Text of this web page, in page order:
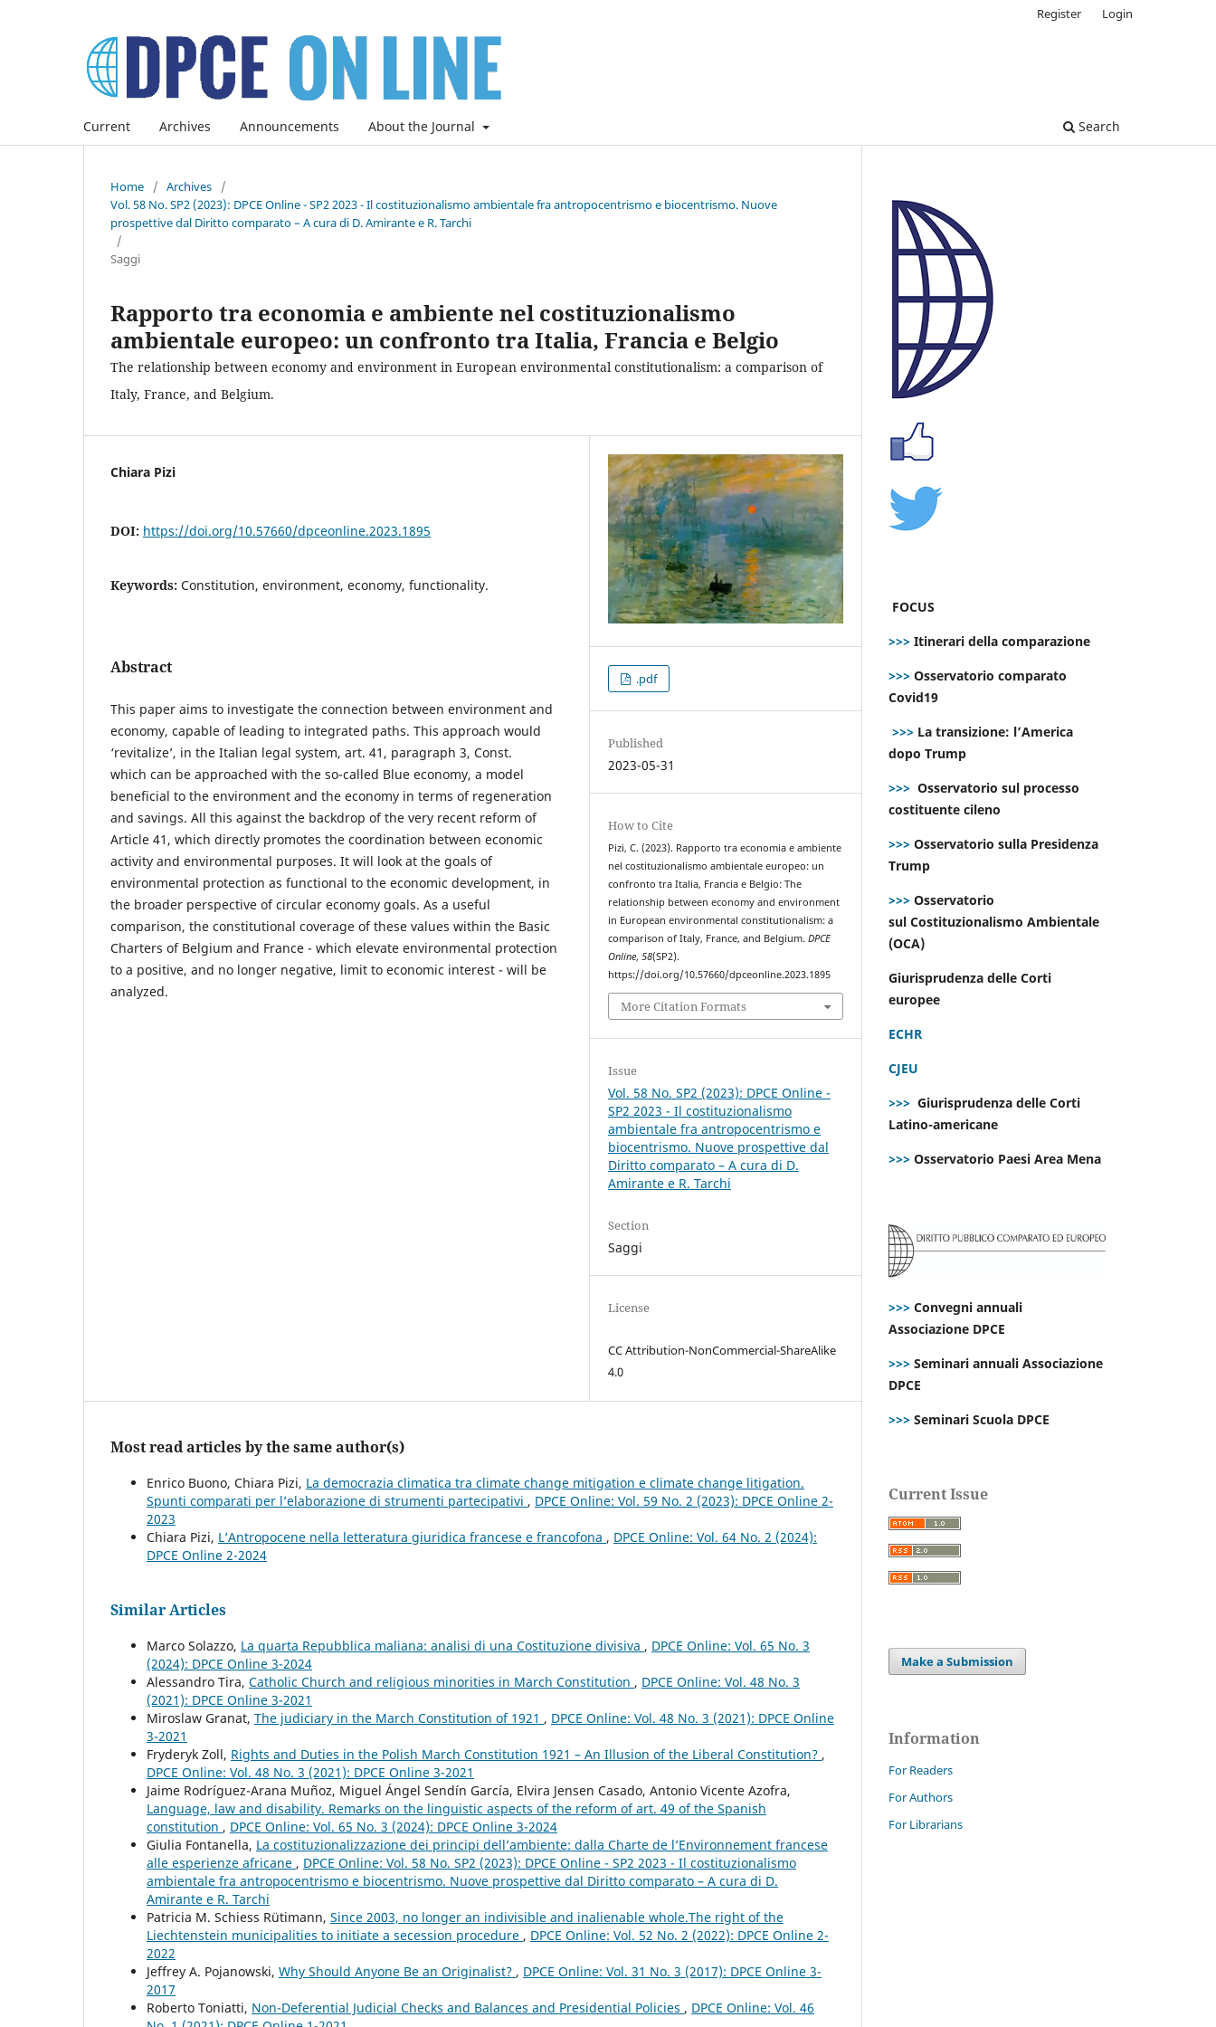
Current Archives Announcements About the Journal Search
Register Login
Home / Archives
/
Vol. 58 No. SP2 (2023): DPCE Online - SP2 2023 - Il costituzionalismo ambientale fra antropocentrismo e biocentrismo. Nuove
prospettive dal Diritto comparato – A cura di D. Amirante e R. Tarchi
/
Saggi
Rapporto tra economia e ambiente nel costituzionalismo
ambientale europeo: un confronto tra Italia, Francia e Belgio
The relationship between economy and environment in European environmental constitutionalism: a comparison of
Italy, France, and Belgium.
Chiara Pizi
DOI: https://doi.org/10.57660/dpceonline.2023.1895
Keywords: Constitution, environment, economy, functionality.
Abstract
This paper aims to investigate the connection between environment and
economy, capable of leading to integrated paths. This approach would
‘revitalize’, in the Italian legal system, art. 41, paragraph 3, Const.
which can be approached with the so-called Blue economy, a model
beneficial to the environment and the economy in terms of regeneration
and savings. All this against the backdrop of the very recent reform of
Article 41, which directly promotes the coordination between economic
activity and environmental purposes. It will look at the goals of
environmental protection as functional to the economic development, in
the broader perspective of circular economy goals. As a useful
comparison, the constitutional coverage of these values within the Basic
Charters of Belgium and France - which elevate environmental protection
to a positive, and no longer negative, limit to economic interest - will be
analyzed.
.pdf
Published
2023-05-31
How to Cite
Pizi, C. (2023). Rapporto tra economia e ambiente
nel costituzionalismo ambientale europeo: un
confronto tra Italia, Francia e Belgio: The
relationship between economy and environment
in European environmental constitutionalism: a
comparison of Italy, France, and Belgium.DPCE
Online,58(SP2).
https://doi.org/10.57660/dpceonline.2023.1895
More Citation Formats
Issue
Vol. 58 No. SP2 (2023): DPCE Online -
SP2 2023 - Il costituzionalismo
ambientale fra antropocentrismo e
biocentrismo. Nuove prospettive dal
Diritto comparato – A cura di D.
Amirante e R. Tarchi
Section
Saggi
License
CC Attribution-NonCommercial-ShareAlike
4.0
Most read articles by the same author(s)
Enrico Buono, Chiara Pizi, La democrazia climatica tra climate change mitigation e climate change litigation.
Spunti comparati per l’elaborazione di strumenti partecipativi , DPCE Online: Vol. 59 No. 2 (2023): DPCE Online 2-
2023
Chiara Pizi, L’Antropocene nella letteratura giuridica francese e francofona , DPCE Online: Vol. 64 No. 2 (2024):
DPCE Online 2-2024
Similar Articles
Marco Solazzo, La quarta Repubblica maliana: analisi di una Costituzione divisiva , DPCE Online: Vol. 65 No. 3
(2024): DPCE Online 3-2024
Alessandro Tira, Catholic Church and religious minorities in March Constitution , DPCE Online: Vol. 48 No. 3
(2021): DPCE Online 3-2021
Miroslaw Granat, The judiciary in the March Constitution of 1921 , DPCE Online: Vol. 48 No. 3 (2021): DPCE Online
3-2021
Fryderyk Zoll, Rights and Duties in the Polish March Constitution 1921 – An Illusion of the Liberal Constitution? ,
DPCE Online: Vol. 48 No. 3 (2021): DPCE Online 3-2021
Jaime Rodríguez-Arana Muñoz, Miguel Ángel Sendín García, Elvira Jensen Casado, Antonio Vicente Azofra,
Language, law and disability. Remarks on the linguistic aspects of the reform of art. 49 of the Spanish
constitution , DPCE Online: Vol. 65 No. 3 (2024): DPCE Online 3-2024
Giulia Fontanella, La costituzionalizzazione dei principi dell’ambiente: dalla Charte de l’Environnement francese
alle esperienze africane , DPCE Online: Vol. 58 No. SP2 (2023): DPCE Online - SP2 2023 - Il costituzionalismo
ambientale fra antropocentrismo e biocentrismo. Nuove prospettive dal Diritto comparato – A cura di D.
Amirante e R. Tarchi
Patricia M. Schiess Rütimann, Since 2003, no longer an indivisible and inalienable whole.The right of the
Liechtenstein municipalities to initiate a secession procedure , DPCE Online: Vol. 52 No. 2 (2022): DPCE Online 2-
2022
Jeffrey A. Pojanowski, Why Should Anyone Be an Originalist? , DPCE Online: Vol. 31 No. 3 (2017): DPCE Online 3-
2017
Roberto Toniatti, Non-Deferential Judicial Checks and Balances and Presidential Policies , DPCE Online: Vol. 46
FOCUS
>>> Itinerari della comparazione
>>> Osservatorio comparato
Covid19
>>> La transizione: l’America
dopo Trump
>>> Osservatorio sul processo
costituente cileno
>>> Osservatorio sulla Presidenza
Trump
>>> Osservatorio
sul Costituzionalismo Ambientale
(OCA)
Giurisprudenza delle Corti
europee
ECHR
CJEU
>>> Giurisprudenza delle Corti
Latino-americane
>>> Osservatorio Paesi Area Mena
>>> Convegni annuali
Associazione DPCE
>>> Seminari annuali Associazione
DPCE
>>> Seminari Scuola DPCE
Current Issue
Make a Submission
Information
For Readers
For Authors
For Librarians